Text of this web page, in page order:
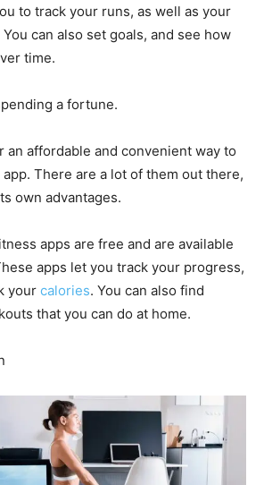
to track your runs, as well as your
can also set goals, and see how
time.
a fortune.
an affordable and convenient way to
There are a lot of them out there,
own advantages.
apps are free and are available
apps let you track your progress,
your calories. You can also find
that you can do at home.